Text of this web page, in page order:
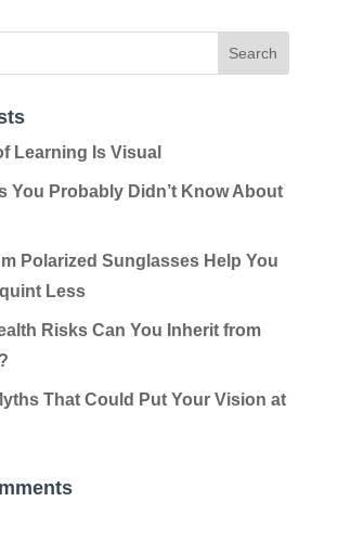
Learning Is Visual
You Probably Didn’t Know About
Polarized Sunglasses Help You
Less
Risks Can You Inherit from
That Could Put Your Vision at